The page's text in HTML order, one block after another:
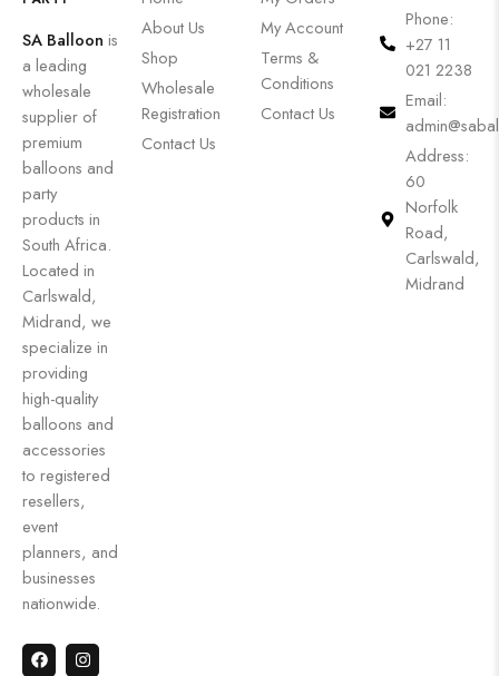
SA Balloon is
a leading
wholesale
supplier of
premium
balloons and
party
products in
South Africa.
Located in
Carlswald,
Midrand, we
specialize in
providing
high-quality
balloons and
accessories
to registered
resellers,
event
planners, and
businesses
nationwide.
About Us
Shop
Wholesale
Registration
Contact Us
My Account
Terms &
Conditions
Contact Us
Phone:
+27 11
021 2238
Email:
Address:
60
Norfolk
Road,
Carlswald,
Midrand